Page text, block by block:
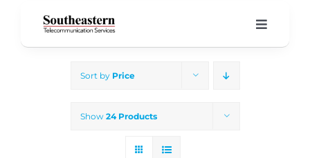
content
Toggle
Sort by Price
Show 24 Products